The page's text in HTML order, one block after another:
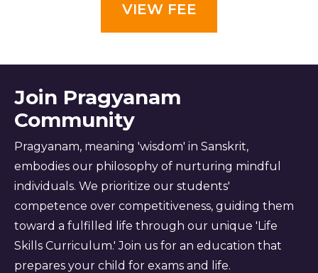
VIEW FEE
Join Pragyanam
Community
Pragyanam, meaning 'wisdom' in Sanskrit,
embodies our philosophy of nurturing mindful
individuals. We prioritize our students'
competence over competitiveness, guiding them
toward a fulfilled life through our unique 'Life
Skills Curriculum.' Join us for an education that
prepares your child for exams and life.